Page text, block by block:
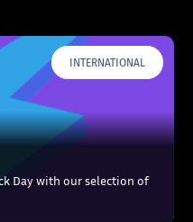
INTERNATIONAL
Day with our selection of